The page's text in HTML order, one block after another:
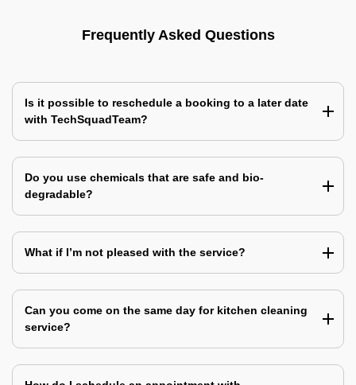
Frequently Asked Questions
Is it possible to reschedule a booking to a later date
with TechSquadTeam?
Do you use chemicals that are safe and bio-
degradable?
What if I’m not pleased with the service?
Can you come on the same day for kitchen cleaning
service?